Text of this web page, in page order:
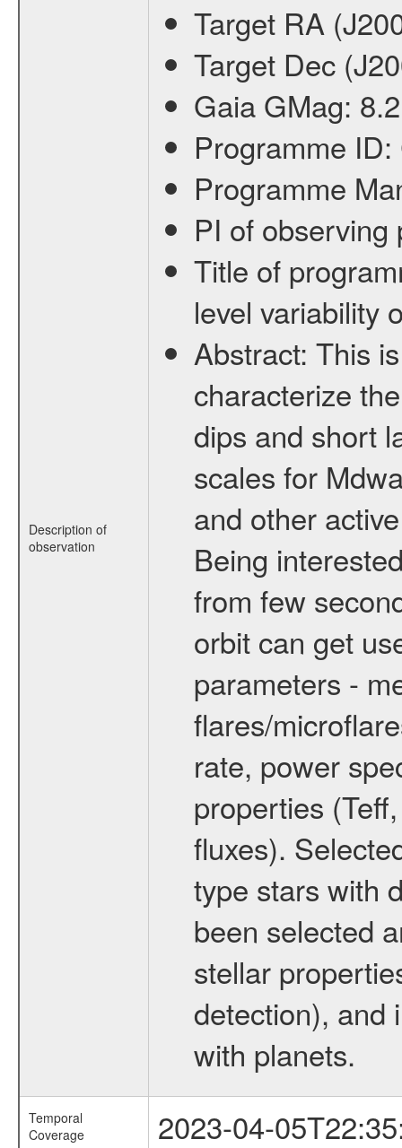
Description of
observation
Target RA
Target Dec
Gaia GMag:
Programme ID:
Programme
PI of
Title of
level variability
Abstract: This
characterize
dips and short
scales for
and other
Being
from few
orbit can get
parameters -
flares/
rate, power
properties
fluxes).
type stars with
been selected
stellar
detection), and
with planets.
Temporal
Coverage
2023-04-